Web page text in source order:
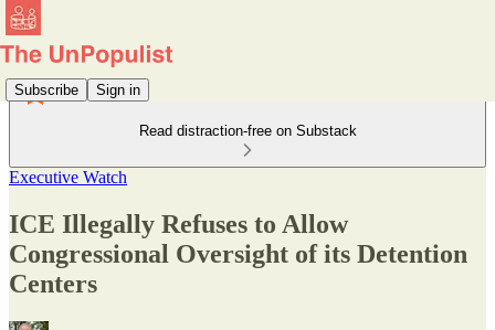
Subscribe Sign in
Read distraction-free on Substack
Executive Watch
ICE Illegally Refuses to Allow
Congressional Oversight of its Detention
Centers